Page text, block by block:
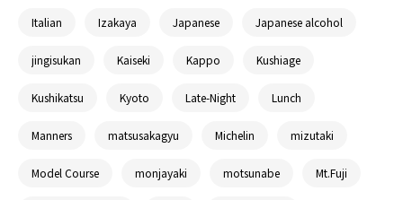
Italian Izakaya Japanese Japanese alcohol
jingisukan Kaiseki Kappo Kushiage
Kushikatsu Kyoto Late-Night Lunch
Manners matsusakagyu Michelin mizutaki
Model Course monjayaki motsunabe Mt.Fuji